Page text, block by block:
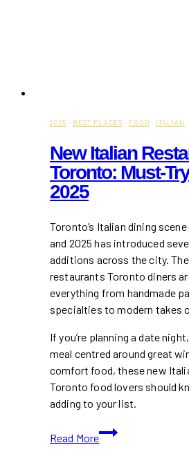
2025 · BEST PLACES · FOOD · ITALIAN ·
New Italian
Toronto: Must-
2025
Toronto’s Italian dining
and 2025 has introduced
additions across the city.
restaurants Toronto diners
everything from handmade
specialties to modern takes
If you’re planning a date
meal centred around great
comfort food, these new
Toronto food lovers should
adding to your list.
Read More
New
Italian